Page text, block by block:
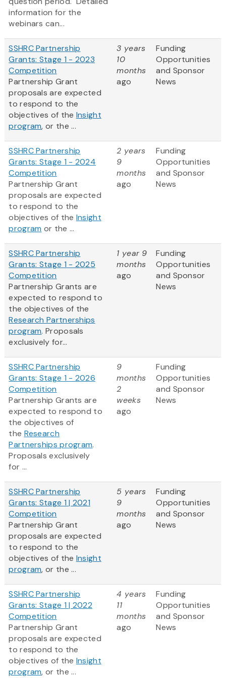
information for the
webinars can...
SSHRC Partnership
Grants: Stage 1 - 2023
Competition
Partnership Grant
proposals are expected
to respond to the
objectives of the Insight
program, or the ...
3 years
10
months
ago
Funding
Opportunities
and Sponsor
News
SSHRC Partnership
Grants: Stage 1 - 2024
Competition
Partnership Grant
proposals are expected
to respond to the
objectives of the Insight
program or the ...
2 years
9
months
ago
Funding
Opportunities
and Sponsor
News
SSHRC Partnership
Grants: Stage 1 - 2025
Competition
Partnership Grants are
expected to respond to
the objectives of the
Research Partnerships
program. Proposals
exclusively for...
1 year 9
months
ago
Funding
Opportunities
and Sponsor
News
SSHRC Partnership
Grants: Stage 1 - 2026
Competition
Partnership Grants are
expected to respond to
the objectives of
the Research
Partnerships program.
Proposals exclusively
for ...
9
months
2
weeks
ago
Funding
Opportunities
and Sponsor
News
SSHRC Partnership
Grants: Stage 1 | 2021
Competition
Partnership Grant
proposals are expected
to respond to the
objectives of the Insight
program, or the ...
5 years
9
months
ago
Funding
Opportunities
and Sponsor
News
SSHRC Partnership
Grants: Stage 1 | 2022
Competition
Partnership Grant
proposals are expected
to respond to the
objectives of the Insight
program, or the ...
4 years
11
months
ago
Funding
Opportunities
and Sponsor
News